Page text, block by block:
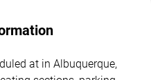
at in Albuquerque,